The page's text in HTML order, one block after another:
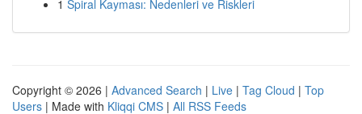
1 Spiral Kayması: Nedenleri ve Riskleri
Copyright © 2026 | Advanced Search | Live | Tag Cloud | Top
Users | Made with Kliqqi CMS | All RSS Feeds